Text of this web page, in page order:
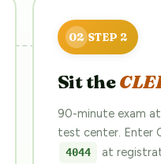
Sit the
90-minute exam
test center. Enter
4044
at